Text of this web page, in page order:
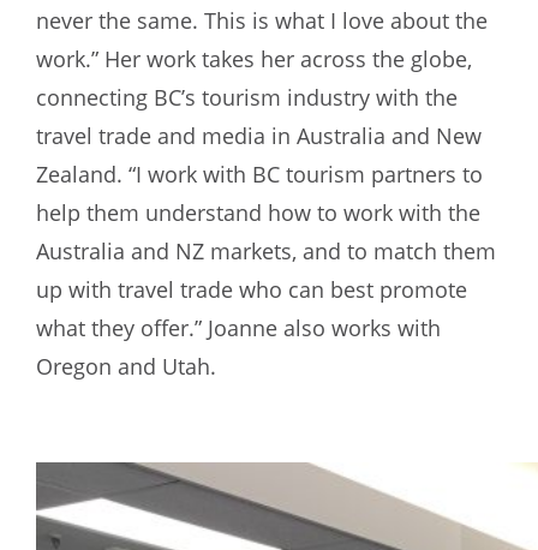
never the same. This is what I love about the
work.” Her work takes her across the globe,
connecting BC’s tourism industry with the
travel trade and media in Australia and New
Zealand. “I work with BC tourism partners to
help them understand how to work with the
Australia and NZ markets, and to match them
up with travel trade who can best promote
what they offer.” Joanne also works with
Oregon and Utah.